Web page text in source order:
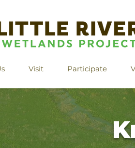
Visit Participate